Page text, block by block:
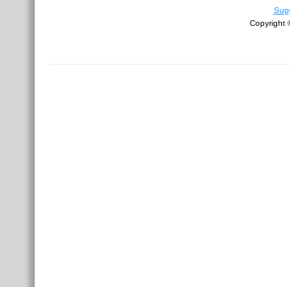
Copyright